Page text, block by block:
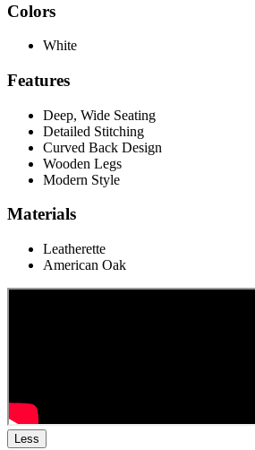
Colors
White
Features
Deep, Wide Seating
Detailed Stitching
Curved Back Design
Wooden Legs
Modern Style
Materials
Leatherette
American Oak
Less